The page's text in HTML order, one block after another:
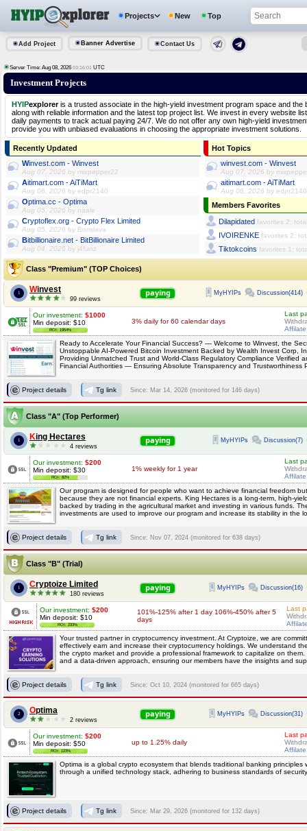
Projects New Top
Add Project Banner Advertise Contact Us
Server Time: Aug 08, 2026 03:16:01 UTC
Investment Projects
HYIPexploreris a trusted associate in the high-yield investment program space and the
along with reliable information and the latest top project list. We invest in every website
daily payments to track actual paying 24/7. We do not offer any own high-yield
provide you with unbiased evaluations in choosing the appropriate investment solutions.
Recently Updated
winvest.com - Winvest
Aug 07, 2026 by mixpepper22
aitimart.com - AiTiMart
Aug 06, 2026 by edpr2140
optima.cc - Optima
Aug 05, 2026 by naale
cryptoflex.org - Crypto Flex Limited
Aug 05, 2026 by Borislava
bitbillionaire.net - BitBillionaire Limited
Aug 04, 2026 by j4funz
Hot Topics
winvest.com - Winvest
Aug 07, 2026 by
aitimart.com - AiTiMart
Aug 06, 2026 by edpr2140
Members Favorites
Dilapidated favorites 2;
IVOIRENKE favorites 2;
Tiktokcoins favorites 1;
Class "Premium" (TOP Choices)
1 Winvest
99 reviews
paying MyHYIPs Discussion(414)
Our investment: $1000
Min deposit: $10
ROI: 1954%
3% daily for 60 calendar days
Last
Ready to Accelerate Your Financial Success? — Welcome to Winvest, the
Unstoppable AI-Powered Bitcoin Investment Backed by Wealth Invest Corp,
Providing Unmatched Trust and World-Class Regulatory Compliance Verified
Financial Authorities — Ensuring Absolute Transparency and Trustworthiness
Project details Tg link Since: Mar 14, 2026 (monitored for 146 days)
Class "A" (Top Performer)
1 King Hectares
4 reviews
paying MyHYIPs Discussion(7)
Our investment: $200
Min deposit: $30
ROI: 82%
1% weekly for 1 year
Last
Our program is designed for people who want to achieve financial freedom
because they are not financial experts. King Hectares is a long-term, high-
backed by trading in the agricultural market and investing in various funds.
investments are used to improve our program and increase its stability in the
Project details Tg link Since: Nov 07, 2024 (monitored for 638 days)
Class "B" (Trial)
1 Cryptoize Limited
180 reviews
paying MyHYIPs Discussion(16)
Our investment: $200
Min deposit: $10
ROI: 233%
101%-125% after 1 day 106%-450% after 5
days
Last
Your trusted partner in cryptocurrency investment. At Cryptoize, we are
effectively earn and increase their cryptocurrency holdings. We understand
the crypto market and provide a professional framework to capitalize on them.
and a data-driven approach, ensuring our members have the insights and
Project details Tg link Since: Oct 10, 2024 (monitored for 665 days)
2 Optima
2 reviews
paying MyHYIPs Discussion(31)
Our investment: $200
Min deposit: $50
ROI: 123%
up to 1.25% daily
Last
Optima is a global crypto ecosystem that blends traditional banking principles
through a unified technology stack, adhering to business standards of
Project details Tg link Since: Mar 29, 2026 (monitored for 132 days)